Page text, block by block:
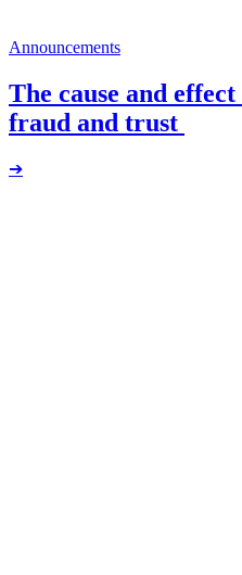
Announcements
The cause and
fraud and trust
➔